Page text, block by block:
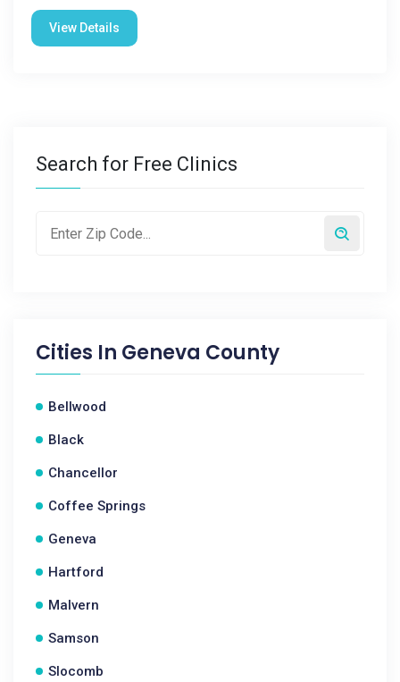
View Details
Search for Free Clinics
Cities In Geneva County
Bellwood
Black
Chancellor
Coffee Springs
Geneva
Hartford
Malvern
Samson
Slocomb